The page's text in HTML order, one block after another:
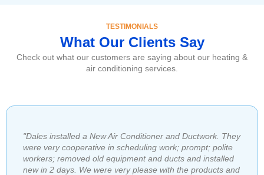
TESTIMONIALS
What Our Clients Say
Check out what our customers are saying about our heating &
air conditioning services.
"​Dales installed a New Air Conditioner and Ductwork. They
were very cooperative in scheduling work; prompt; polite
workers; removed old equipment and ducts and installed
new in 2 days. We were very please with the products and